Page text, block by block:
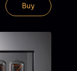
Buy